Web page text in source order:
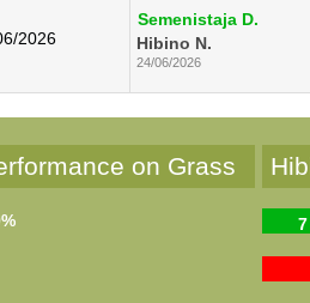
2026
Semenistaja D.
Hibino N.
24/06/2026
on Grass
7